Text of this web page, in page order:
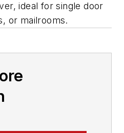
ideal for single door
or mailrooms.